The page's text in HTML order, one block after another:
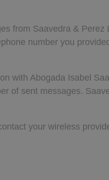
from Saavedra & Perez
number you
with Abogada Isabel
of sent messages.
your wireless